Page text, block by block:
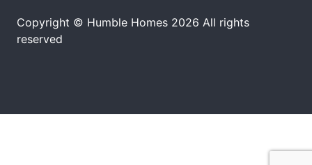
Copyright © Humble Homes 2026 All rights
reserved